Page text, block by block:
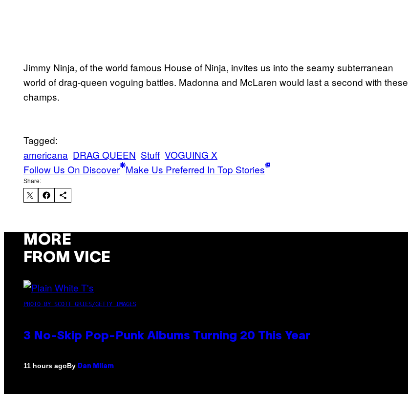
Jimmy Ninja, of the world famous House of Ninja, invites us into the seamy subterranean
world of drag-queen voguing battles. Madonna and McLaren would last a second with these
champs.
Tagged:
americana DRAG QUEEN Stuff VOGUING X
Follow Us On Discover Make Us Preferred In Top Stories
Share:
MORE
FROM VICE
PHOTO BY SCOTT GRIES/GETTY IMAGES
3 No-Skip Pop-Punk Albums Turning 20 This Year
11 hours agoBy Dan Milam